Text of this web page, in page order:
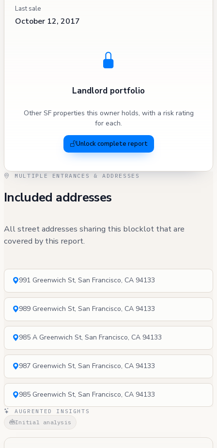
Last sale
October 12, 2017
Landlord portfolio
Other SF properties this owner holds, with a risk rating
for each.
Unlock complete report
MULTIPLE ENTRANCES & ADDRESSES
Included addresses
All street addresses sharing this blocklot that are
covered by this report.
991 Greenwich St, San Francisco, CA 94133
989 Greenwich St, San Francisco, CA 94133
985 A Greenwich St, San Francisco, CA 94133
987 Greenwich St, San Francisco, CA 94133
985 Greenwich St, San Francisco, CA 94133
AUGRENTED INSIGHTS
Initial analysis